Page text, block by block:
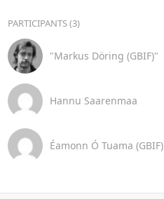
PARTICIPANTS (3)
"Markus Döring (GBIF)"
Hannu Saarenmaa
Éamonn Ó Tuama (GBIF)